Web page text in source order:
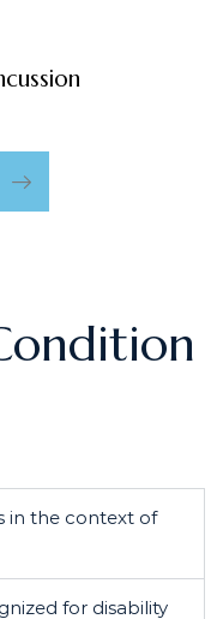
in the context of
for disability